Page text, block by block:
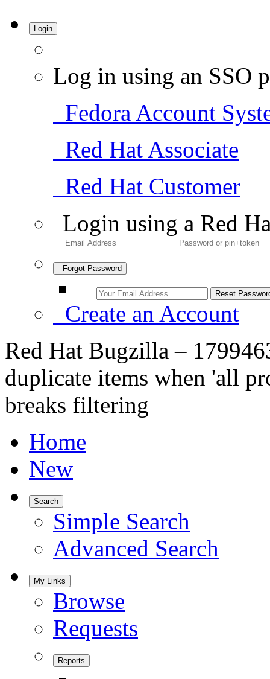
Login
Log in using an SSO
Fedora Account
Red Hat Associate
Red Hat Customer
Login using a Red
Forgot Password
Create an Account
Red Hat Bugzilla –
duplicate items when 'all
breaks filtering
Home
New
Search
Simple Search
Advanced Search
My Links
Browse
Requests
Reports